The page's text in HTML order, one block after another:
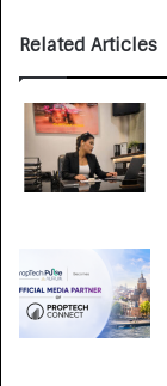
Related Articles